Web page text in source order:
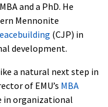
and a PhD. He
Mennonite
(CJP) in
development.
a natural next step in
of EMU’s MBA
in organizational